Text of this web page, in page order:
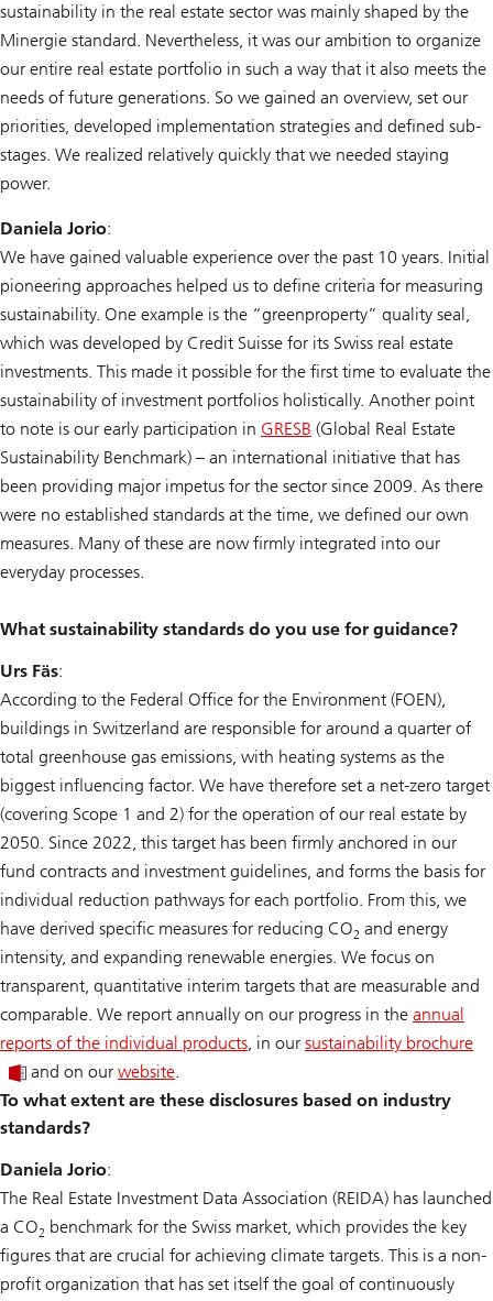
sustainability in the real estate sector was mainly shaped by the
Minergie standard. Nevertheless, it was our ambition to organize
our entire real estate portfolio in such a way that it also meets the
needs of future generations. So we gained an overview, set our
priorities, developed implementation strategies and defined sub-
stages. We realized relatively quickly that we needed staying
power.
Daniela Jorio:
We have gained valuable experience over the past 10 years. Initial
pioneering approaches helped us to define criteria for measuring
sustainability. One example is the “greenproperty” quality seal,
which was developed by Credit Suisse for its Swiss real estate
investments. This made it possible for the first time to evaluate the
sustainability of investment portfolios holistically. Another point
to note is our early participation in GRESB (Global Real Estate
Sustainability Benchmark) – an international initiative that has
been providing major impetus for the sector since 2009. As there
were no established standards at the time, we defined our own
measures. Many of these are now firmly integrated into our
everyday processes.
What sustainability standards do you use for guidance?
Urs Fäs:
According to the Federal Office for the Environment (FOEN),
buildings in Switzerland are responsible for around a quarter of
total greenhouse gas emissions, with heating systems as the
biggest influencing factor. We have therefore set a net-zero target
(covering Scope 1 and 2) for the operation of our real estate by
2050. Since 2022, this target has been firmly anchored in our
fund contracts and investment guidelines, and forms the basis for
individual reduction pathways for each portfolio. From this, we
have derived specific measures for reducing CO2 and energy
intensity, and expanding renewable energies. We focus on
transparent, quantitative interim targets that are measurable and
comparable. We report annually on our progress in the annual
reports of the individual products, in our sustainability brochure
and on our website.
To what extent are these disclosures based on industry
standards?
Daniela Jorio:
The Real Estate Investment Data Association (REIDA) has launched
a CO2 benchmark for the Swiss market, which provides the key
figures that are crucial for achieving climate targets. This is a non-
profit organization that has set itself the goal of continuously